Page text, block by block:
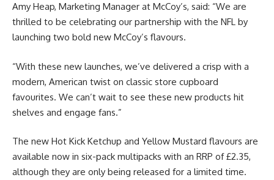
Amy Heap, Marketing Manager at McCoy’s, said: “We are
thrilled to be celebrating our partnership with the NFL by
launching two bold new McCoy’s flavours.
“With these new launches, we’ve delivered a crisp with a
modern, American twist on classic store cupboard
favourites. We can’t wait to see these new products hit
shelves and engage fans.”
The new Hot Kick Ketchup and Yellow Mustard flavours are
available now in six-pack multipacks with an RRP of £2.35,
although they are only being released for a limited time.